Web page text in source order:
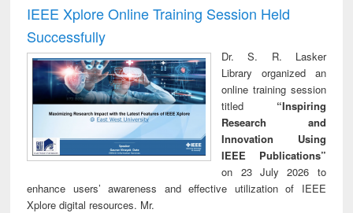
IEEE Xplore Online Training Session Held
Successfully
Dr. S. R. Lasker
Library organized an
online training session
titled “Inspiring
Research and
Innovation Using
IEEE Publications”
on 23 July 2026 to
enhance users’ awareness and effective utilization of IEEE
Xplore digital resources. Mr.